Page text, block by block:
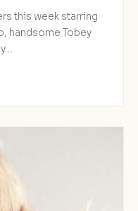
this week starring
handsome Tobey